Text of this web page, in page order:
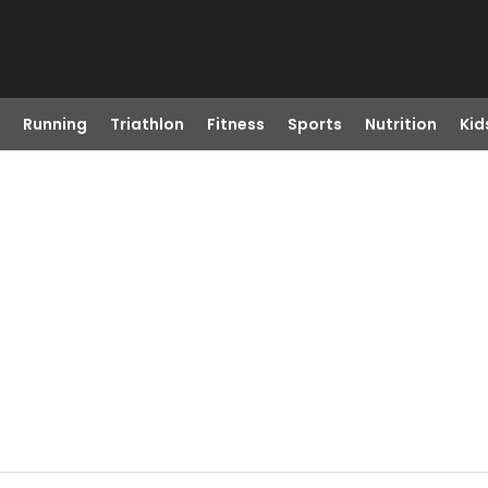
Running Triathlon Fitness Sports Nutrition